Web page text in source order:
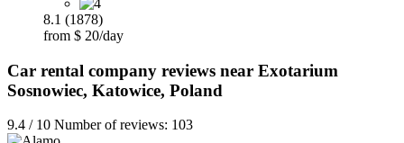
8.1 (1878)
from $ 20/day
Car rental company reviews near Exotarium
Sosnowiec, Katowice, Poland
9.4 / 10 Number of reviews: 103